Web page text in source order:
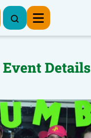
Event Details